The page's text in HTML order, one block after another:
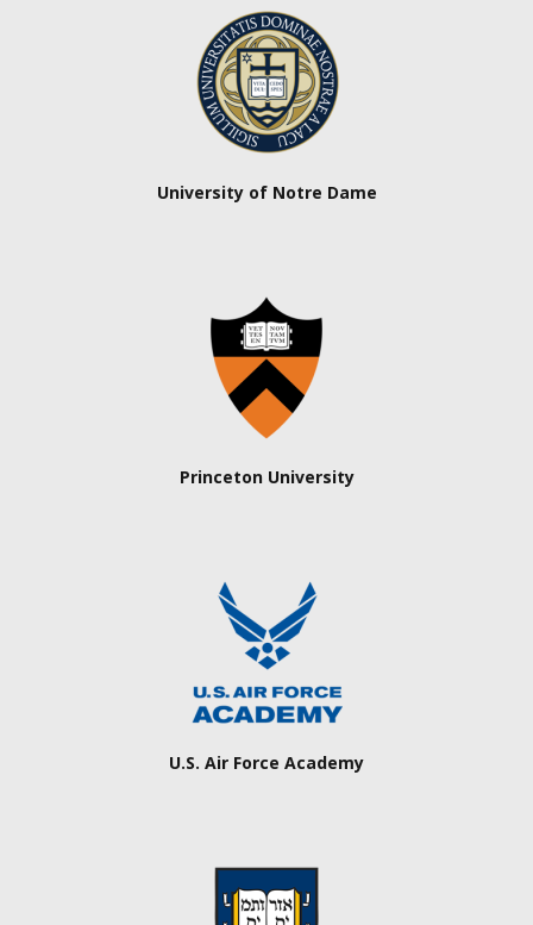
University of Notre Dame
Princeton University
U.S. Air Force Academy